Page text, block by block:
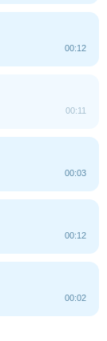
00:12
00:11
00:03
00:12
00:02